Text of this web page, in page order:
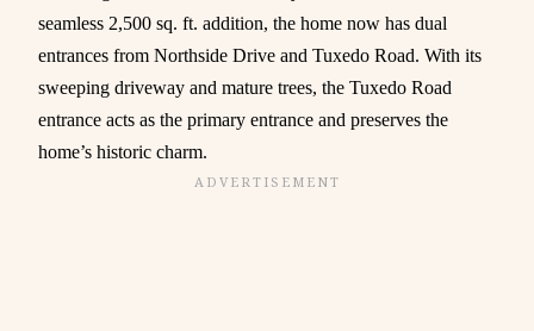
seamless 2,500 sq. ft. addition, the home now has dual
entrances from Northside Drive and Tuxedo Road. With its
sweeping driveway and mature trees, the Tuxedo Road
entrance acts as the primary entrance and preserves the
home’s historic charm.